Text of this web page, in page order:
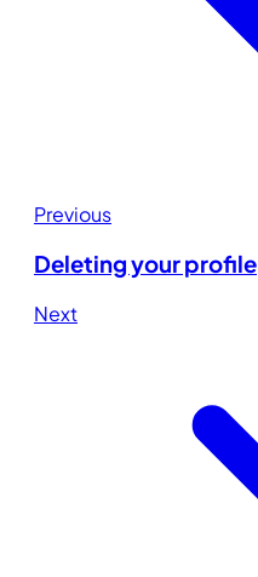
Previous
Deleting your profile
Next